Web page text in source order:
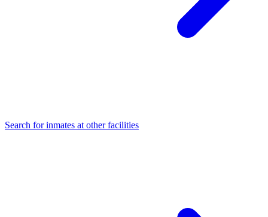
Search for inmates at other facilities